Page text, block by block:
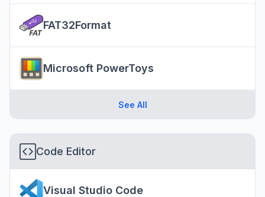
FAT32Format
Microsoft PowerToys
See All
Code Editor
Visual Studio Code